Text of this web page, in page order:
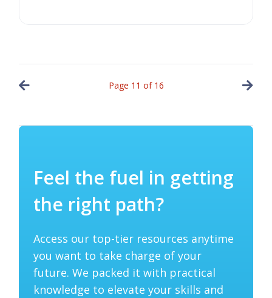
Page 11 of 16
Feel the fuel in getting
the right path?
Access our top-tier resources anytime
you want to take charge of your
future. We packed it with practical
knowledge to elevate your skills and